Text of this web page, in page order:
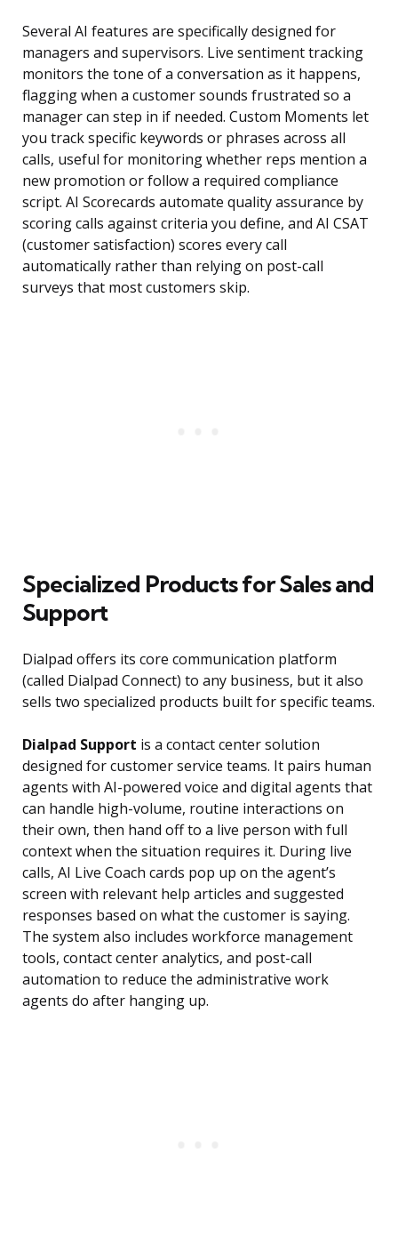
Several AI features are specifically designed for
managers and supervisors. Live sentiment tracking
monitors the tone of a conversation as it happens,
flagging when a customer sounds frustrated so a
manager can step in if needed. Custom Moments let
you track specific keywords or phrases across all
calls, useful for monitoring whether reps mention a
new promotion or follow a required compliance
script. AI Scorecards automate quality assurance by
scoring calls against criteria you define, and AI CSAT
(customer satisfaction) scores every call
automatically rather than relying on post-call
surveys that most customers skip.
Specialized Products for Sales and
Support
Dialpad offers its core communication platform
(called Dialpad Connect) to any business, but it also
sells two specialized products built for specific teams.
Dialpad Support is a contact center solution
designed for customer service teams. It pairs human
agents with AI-powered voice and digital agents that
can handle high-volume, routine interactions on
their own, then hand off to a live person with full
context when the situation requires it. During live
calls, AI Live Coach cards pop up on the agent’s
screen with relevant help articles and suggested
responses based on what the customer is saying.
The system also includes workforce management
tools, contact center analytics, and post-call
automation to reduce the administrative work
agents do after hanging up.